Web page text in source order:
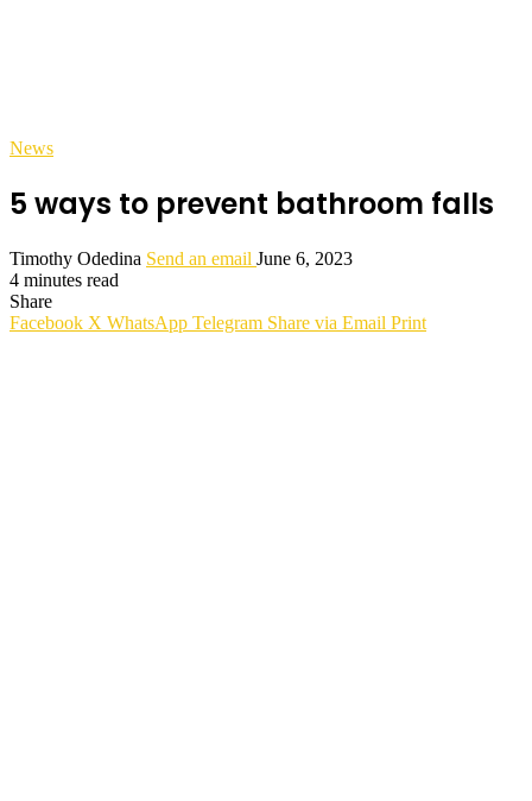
News
5 ways to prevent bathroom falls
Timothy Odedina Send an email June 6, 2023
4 minutes read
Share
Facebook X WhatsApp Telegram Share via Email Print